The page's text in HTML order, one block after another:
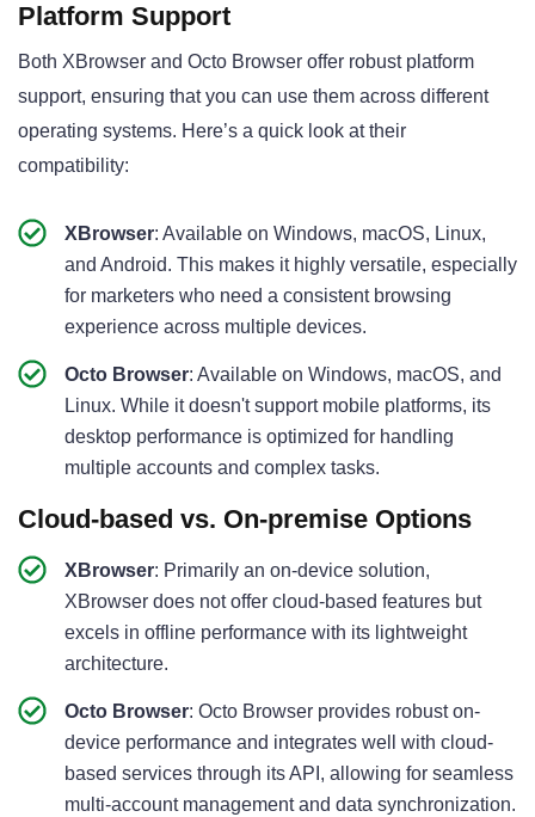
Platform Support
Both XBrowser and Octo Browser offer robust platform
support, ensuring that you can use them across different
operating systems. Here’s a quick look at their
compatibility:
XBrowser: Available on Windows, macOS, Linux,
and Android. This makes it highly versatile, especially
for marketers who need a consistent browsing
experience across multiple devices.
Octo Browser: Available on Windows, macOS, and
Linux. While it doesn't support mobile platforms, its
desktop performance is optimized for handling
multiple accounts and complex tasks.
Cloud-based vs. On-premise Options
XBrowser: Primarily an on-device solution,
XBrowser does not offer cloud-based features but
excels in offline performance with its lightweight
architecture.
Octo Browser: Octo Browser provides robust on-
device performance and integrates well with cloud-
based services through its API, allowing for seamless
multi-account management and data synchronization.